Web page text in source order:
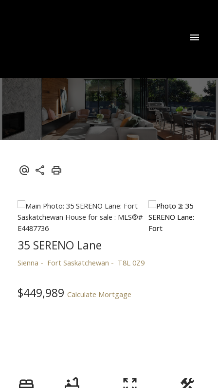
35 SERENO Lane
Sienna Fort Saskatchewan T8L 0Z9
$449,989 Calculate Mortgage